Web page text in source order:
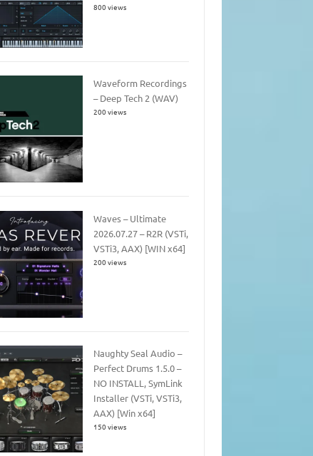
800 views
Waveform Recordings
– Deep Tech 2 (WAV)
200 views
Waves – Ultimate
2026.07.27 – R2R (VSTi,
VSTi3, AAX) [WIN x64]
200 views
Naughty Seal Audio –
Perfect Drums 1.5.0 –
NO INSTALL, SymLink
Installer (VSTi, VSTi3,
AAX) [Win x64]
150 views